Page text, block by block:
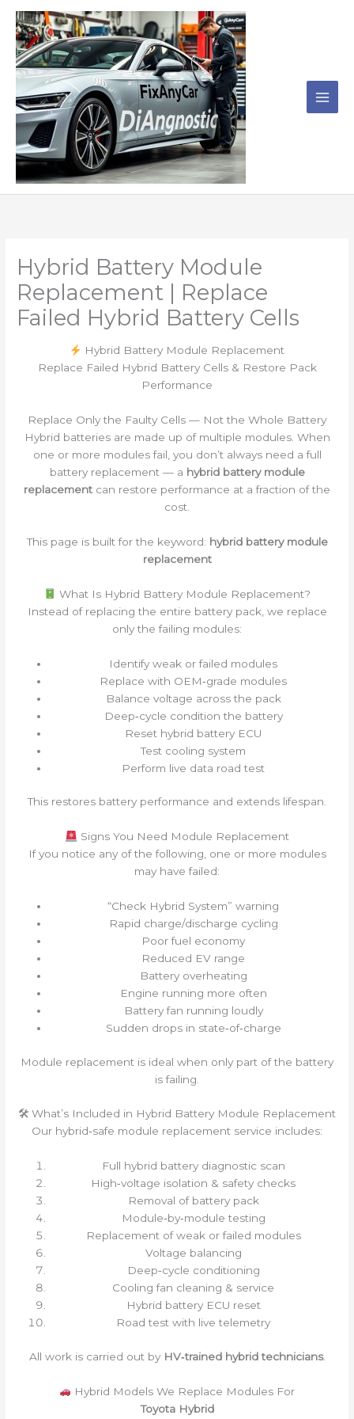
content
Hybrid Battery Module
Replacement | Replace
Failed Hybrid Battery Cells
Hybrid Battery Module Replacement
Replace Failed Hybrid Battery Cells & Restore Pack
Performance
Replace Only the Faulty Cells — Not the Whole Battery
Hybrid batteries are made up of multiple modules. When
one or more modules fail, you don’t always need a full
battery replacement — a hybrid battery module
replacement can restore performance at a fraction of the
cost.
This page is built for the keyword: hybrid battery module
replacement
What Is Hybrid Battery Module Replacement?
Instead of replacing the entire battery pack, we replace
only the failing modules:
Identify weak or failed modules
Replace with OEM‑grade modules
Balance voltage across the pack
Deep‑cycle condition the battery
Reset hybrid battery ECU
Test cooling system
Perform live data road test
This restores battery performance and extends lifespan.
Signs You Need Module Replacement
If you notice any of the following, one or more modules
may have failed:
“Check Hybrid System” warning
Rapid charge/discharge cycling
Poor fuel economy
Reduced EV range
Battery overheating
Engine running more often
Battery fan running loudly
Sudden drops in state‑of‑charge
Module replacement is ideal when only part of the battery
is failing.
🛠 What’s Included in Hybrid Battery Module Replacement
Our hybrid‑safe module replacement service includes:
Full hybrid battery diagnostic scan
High‑voltage isolation & safety checks
Removal of battery pack
Module‑by‑module testing
Replacement of weak or failed modules
Voltage balancing
Deep‑cycle conditioning
Cooling fan cleaning & service
Hybrid battery ECU reset
Road test with live telemetry
All work is carried out by HV‑trained hybrid technicians.
Hybrid Models We Replace Modules For
Toyota Hybrid